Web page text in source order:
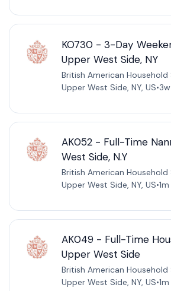
KO730 - 3-Day
Upper West Side, NY
British American
Upper West Side, NY, US•
AK052 - Full-Time
West Side, N.Y
British American
Upper West Side, NY, US•
AK049 - Full-Time
Upper West Side
British American
Upper West Side, NY, US•